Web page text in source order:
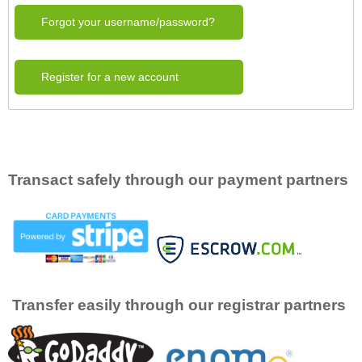
Forgot your username/password?
Register for a new account
Transact safely through our payment partners
Transfer easily through our registrar partners